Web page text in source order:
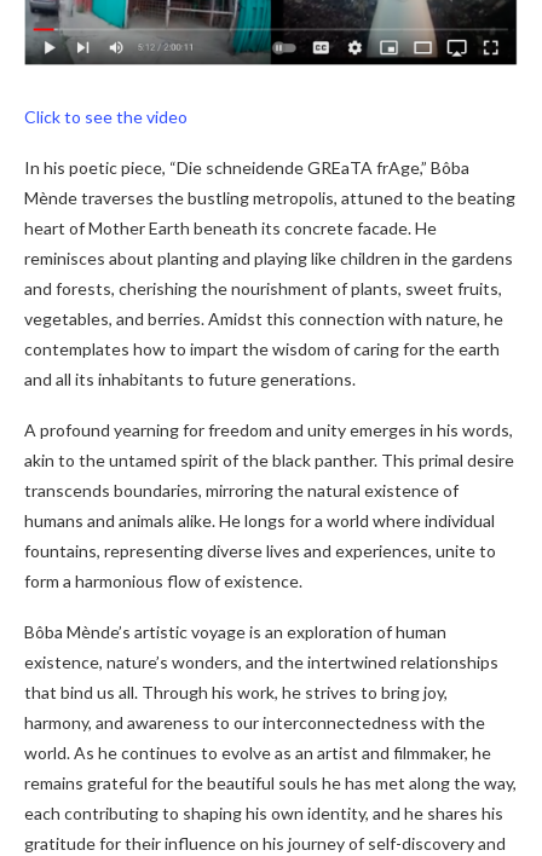
Click to see the video
In his poetic piece, “Die schneidende GREaTA frAge,” Bôba
Mènde traverses the bustling metropolis, attuned to the beating
heart of Mother Earth beneath its concrete facade. He
reminisces about planting and playing like children in the gardens
and forests, cherishing the nourishment of plants, sweet fruits,
vegetables, and berries. Amidst this connection with nature, he
contemplates how to impart the wisdom of caring for the earth
and all its inhabitants to future generations.
A profound yearning for freedom and unity emerges in his words,
akin to the untamed spirit of the black panther. This primal desire
transcends boundaries, mirroring the natural existence of
humans and animals alike. He longs for a world where individual
fountains, representing diverse lives and experiences, unite to
form a harmonious flow of existence.
Bôba Mènde’s artistic voyage is an exploration of human
existence, nature’s wonders, and the intertwined relationships
that bind us all. Through his work, he strives to bring joy,
harmony, and awareness to our interconnectedness with the
world. As he continues to evolve as an artist and filmmaker, he
remains grateful for the beautiful souls he has met along the way,
each contributing to shaping his own identity, and he shares his
gratitude for their influence on his journey of self-discovery and